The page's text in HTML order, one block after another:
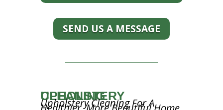
SEND US A MESSAGE
UPHOLSTERY CLEANING
Upholstery Cleaning For A